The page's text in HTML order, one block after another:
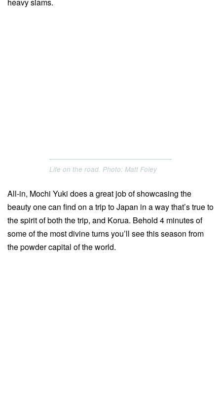
heavy slams.
Life on the road. Photo: Matt Foley
All-in, Mochi Yuki does a great job of showcasing the
beauty one can find on a trip to Japan in a way that’s true to
the spirit of both the trip, and Korua. Behold 4 minutes of
some of the most divine turns you’ll see this season from
the powder capital of the world.